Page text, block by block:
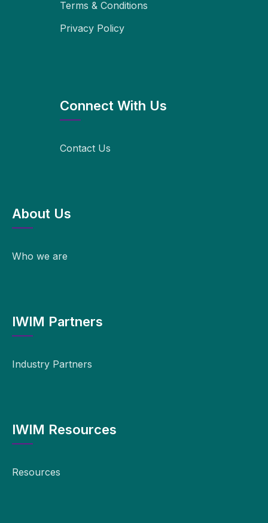
Terms & Conditions
Privacy Policy
Connect With Us
Contact Us
About Us
Who we are
IWIM Partners
Industry Partners
IWIM Resources
Resources